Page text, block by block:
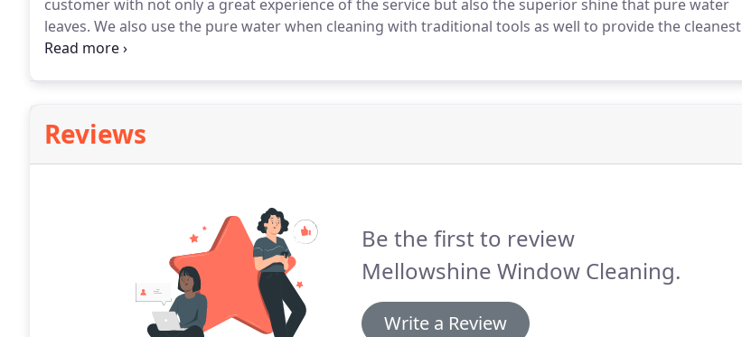
customer with not only a great experience of the service but also the superior shine that pure water
leaves. We also use the pure water when cleaning with traditional tools as well to provide the cleanest
glazed surfaces on the inside too.
Reviews
Be the first to review
Mellowshine Window Cleaning.
Write a Review